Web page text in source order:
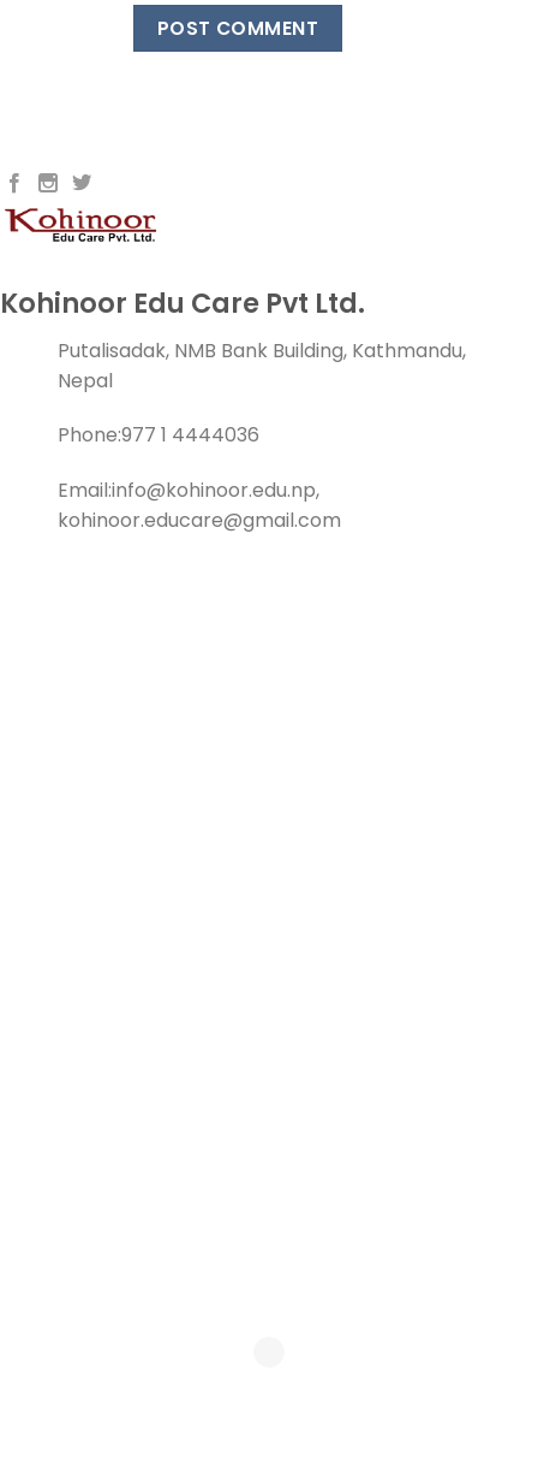
Kohinoor Edu Care Pvt Ltd.
Putalisadak, NMB Bank Building, Kathmandu,
Nepal
Phone:977 1 4444036
Email:info@kohinoor.edu.np,
kohinoor.educare@gmail.com